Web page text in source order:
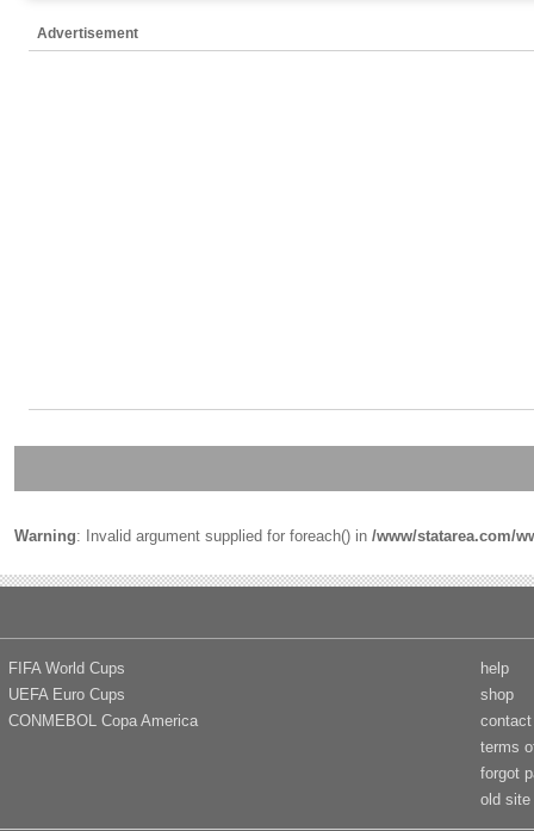
Advertisement
Warning: Invalid argument supplied for foreach() in /www/statarea.com/
FIFA World Cups
UEFA Euro Cups
CONMEBOL Copa America
help
shop
contact
terms
forgot
old site